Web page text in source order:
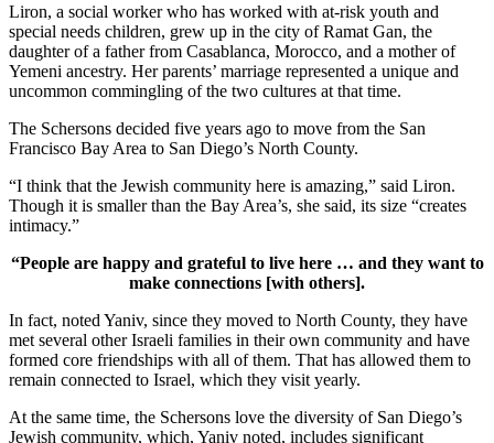
Liron, a social worker who has worked with at-risk youth and
special needs children, grew up in the city of Ramat Gan, the
daughter of a father from Casablanca, Morocco, and a mother of
Yemeni ancestry. Her parents’ marriage represented a unique and
uncommon commingling of the two cultures at that time.
The Schersons decided five years ago to move from the San
Francisco Bay Area to San Diego’s North County.
“I think that the Jewish community here is amazing,” said Liron.
Though it is smaller than the Bay Area’s, she said, its size “creates
intimacy.”
“People are happy and grateful to live here … and they want to
make connections [with others].
In fact, noted Yaniv, since they moved to North County, they have
met several other Israeli families in their own community and have
formed core friendships with all of them. That has allowed them to
remain connected to Israel, which they visit yearly.
At the same time, the Schersons love the diversity of San Diego’s
Jewish community, which, Yaniv noted, includes significant